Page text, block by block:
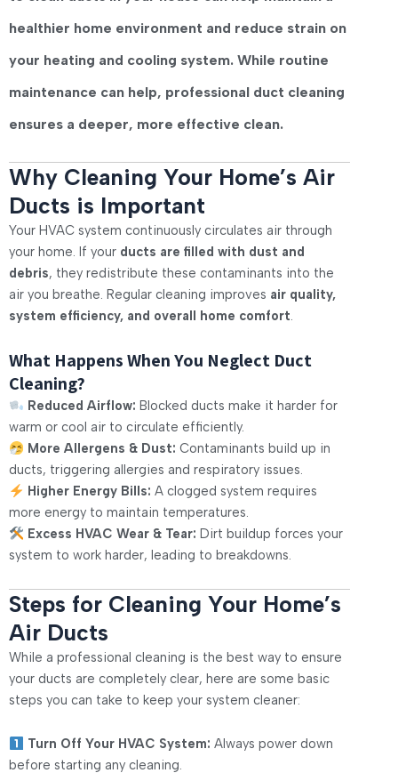
healthier home environment and reduce strain on
your heating and cooling system. While routine
maintenance can help, professional duct cleaning
ensures a deeper, more effective clean.
Why Cleaning Your Home’s Air
Ducts is Important
Your HVAC system continuously circulates air through
your home. If your ducts are filled with dust and
debris, they redistribute these contaminants into the
air you breathe. Regular cleaning improves air quality,
system efficiency, and overall home comfort
What Happens When You Neglect Duct
Cleaning?
Reduced Airflow: Blocked ducts make it harder for
warm or cool air to circulate efficiently.
More Allergens & Dust: Contaminants build up in
ducts, triggering allergies and respiratory issues.
Higher Energy Bills: A clogged system requires
more energy to maintain temperatures.
Excess HVAC Wear & Tear: Dirt buildup forces your
system to work harder, leading to breakdowns.
Steps for Cleaning Your Home’s
Air Ducts
While a professional cleaning is the best way to ensure
your ducts are completely clear, here are some basic
steps you can take to keep your system cleaner:
Turn Off Your HVAC System: Always power down
before starting any cleaning.